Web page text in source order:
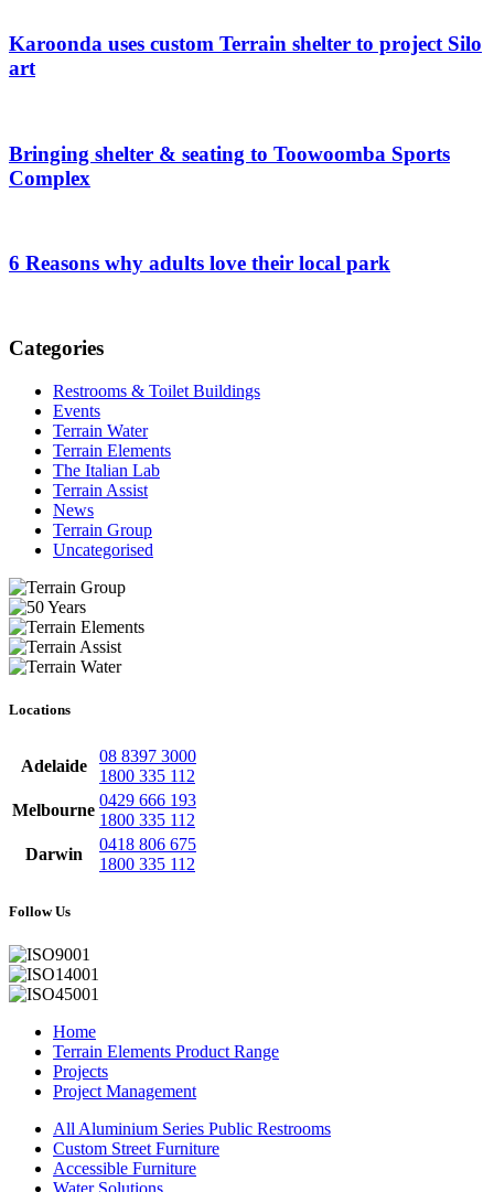
Karoonda uses custom Terrain shelter to project Silo
art
Bringing shelter & seating to Toowoomba Sports
Complex
6 Reasons why adults love their local park
Categories
Restrooms & Toilet Buildings
Events
Terrain Water
Terrain Elements
The Italian Lab
Terrain Assist
News
Terrain Group
Uncategorised
Locations
Adelaide
08 8397 3000
1800 335 112
Melbourne
0429 666 193
1800 335 112
Darwin
0418 806 675
1800 335 112
Follow Us
Home
Terrain Elements Product Range
Projects
Project Management
All Aluminium Series Public Restrooms
Custom Street Furniture
Accessible Furniture
Water Solutions